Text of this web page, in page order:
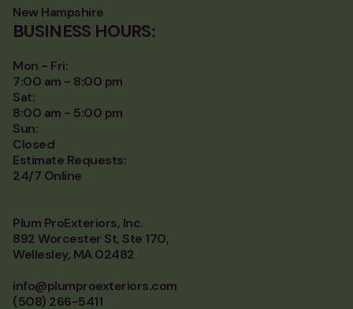
New Hampshire
BUSINESS HOURS:
Mon - Fri:
7:00 am - 8:00 pm
Sat:
8:00 am - 5:00 pm
Sun:
Closed
Estimate Requests:
24/7 Online
Plum ProExteriors, Inc.
892 Worcester St, Ste 170,
Wellesley, MA 02482
info@plumproexteriors.com
(508) 266-5411